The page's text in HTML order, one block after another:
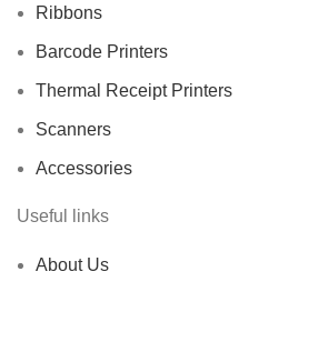
Ribbons
Barcode Printers
Thermal Receipt Printers
Scanners
Accessories
Useful links
About Us